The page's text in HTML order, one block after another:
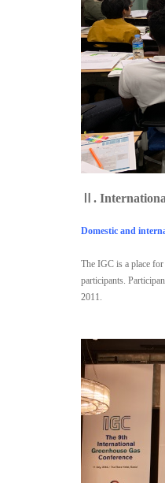
Ⅱ.
Domestic and
The IGC is a place for
participants.
2011.